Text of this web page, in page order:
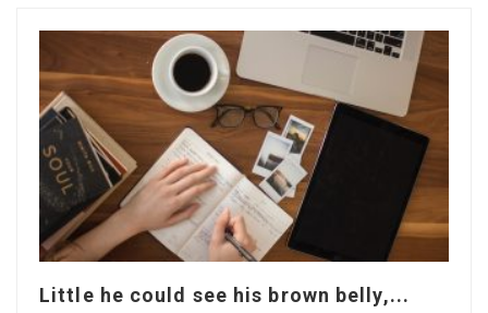
Little he could see his brown belly,...